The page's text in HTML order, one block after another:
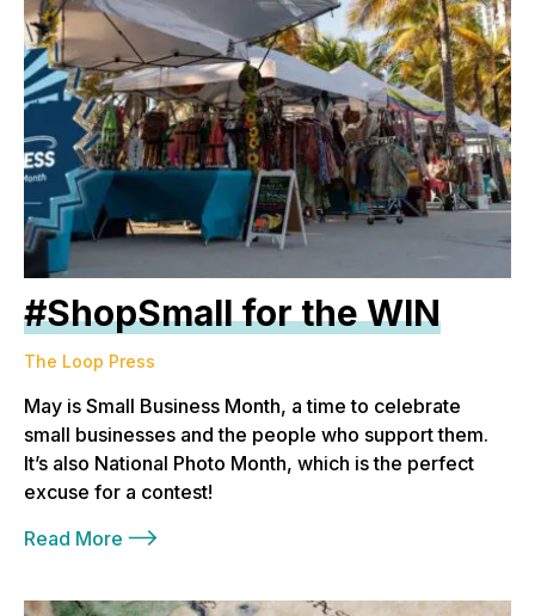
#ShopSmall for the WIN
The Loop Press
May is Small Business Month, a time to celebrate
small businesses and the people who support them.
It’s also National Photo Month, which is the perfect
excuse for a contest!
Read More